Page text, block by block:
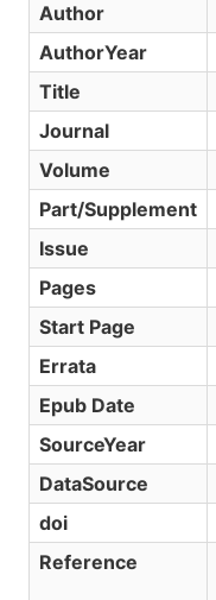
Author
AuthorYear
Title
Journal
Volume
Part/Supplement
Issue
Pages
Start Page
Errata
Epub Date
SourceYear
DataSource
doi
Reference